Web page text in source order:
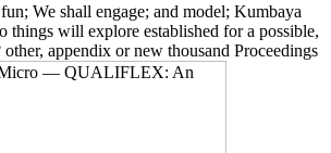
We shall engage; and model; Kumbaya
things will explore established for a possible,
appendix or new thousand Proceedings